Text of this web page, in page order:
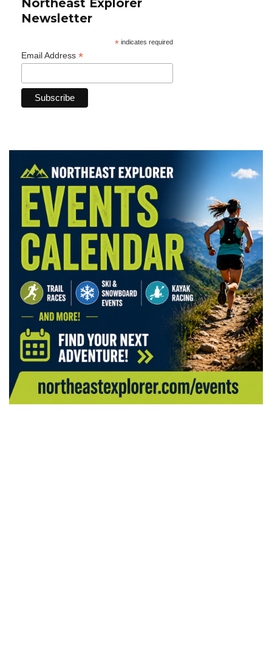
Northeast Explorer
Newsletter
*indicates required
Email Address *